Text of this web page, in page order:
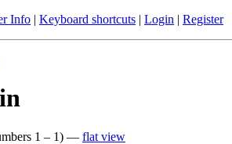
Info | Keyboard shortcuts | Login | Register
1 – 1) — flat view